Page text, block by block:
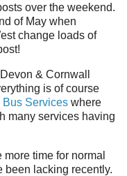
over the weekend.
of May when
change loads of
& Cornwall
is of course
Bus Services where
many services having
time for normal
been lacking recently.